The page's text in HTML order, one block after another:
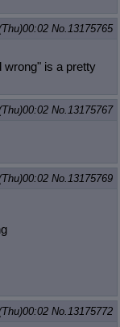
No. 13175765
wrong" is a pretty
No. 13175767
No. 13175769
No. 13175772